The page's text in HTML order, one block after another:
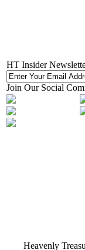
HT Insider
Join Our Social
Heavenly